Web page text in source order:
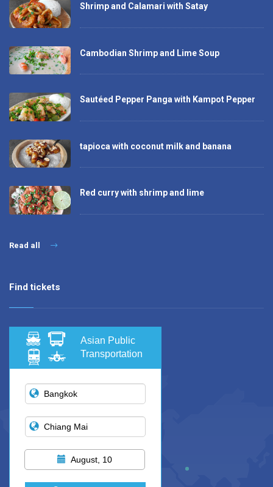
Shrimp and Calamari with Satay
Cambodian Shrimp and Lime Soup
Sautéed Pepper Panga with Kampot Pepper
tapioca with coconut milk and banana
Red curry with shrimp and lime
Read all
Find tickets
Asian Public
Transportation
August, 10